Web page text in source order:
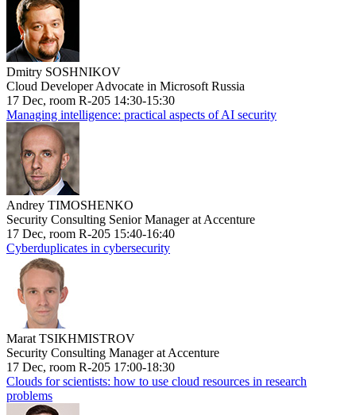
Dmitry SOSHNIKOV
Cloud Developer Advocate in Microsoft Russia
17 Dec, room R-205 14:30-15:30
Managing intelligence: practical aspects of AI security
Andrey TIMOSHENKO
Security Consulting Senior Manager at Accenture
17 Dec, room R-205 15:40-16:40
Cyberduplicates in cybersecurity
Marat TSIKHMISTROV
Security Consulting Manager at Accenture
17 Dec, room R-205 17:00-18:30
Clouds for scientists: how to use cloud resources in research
problems